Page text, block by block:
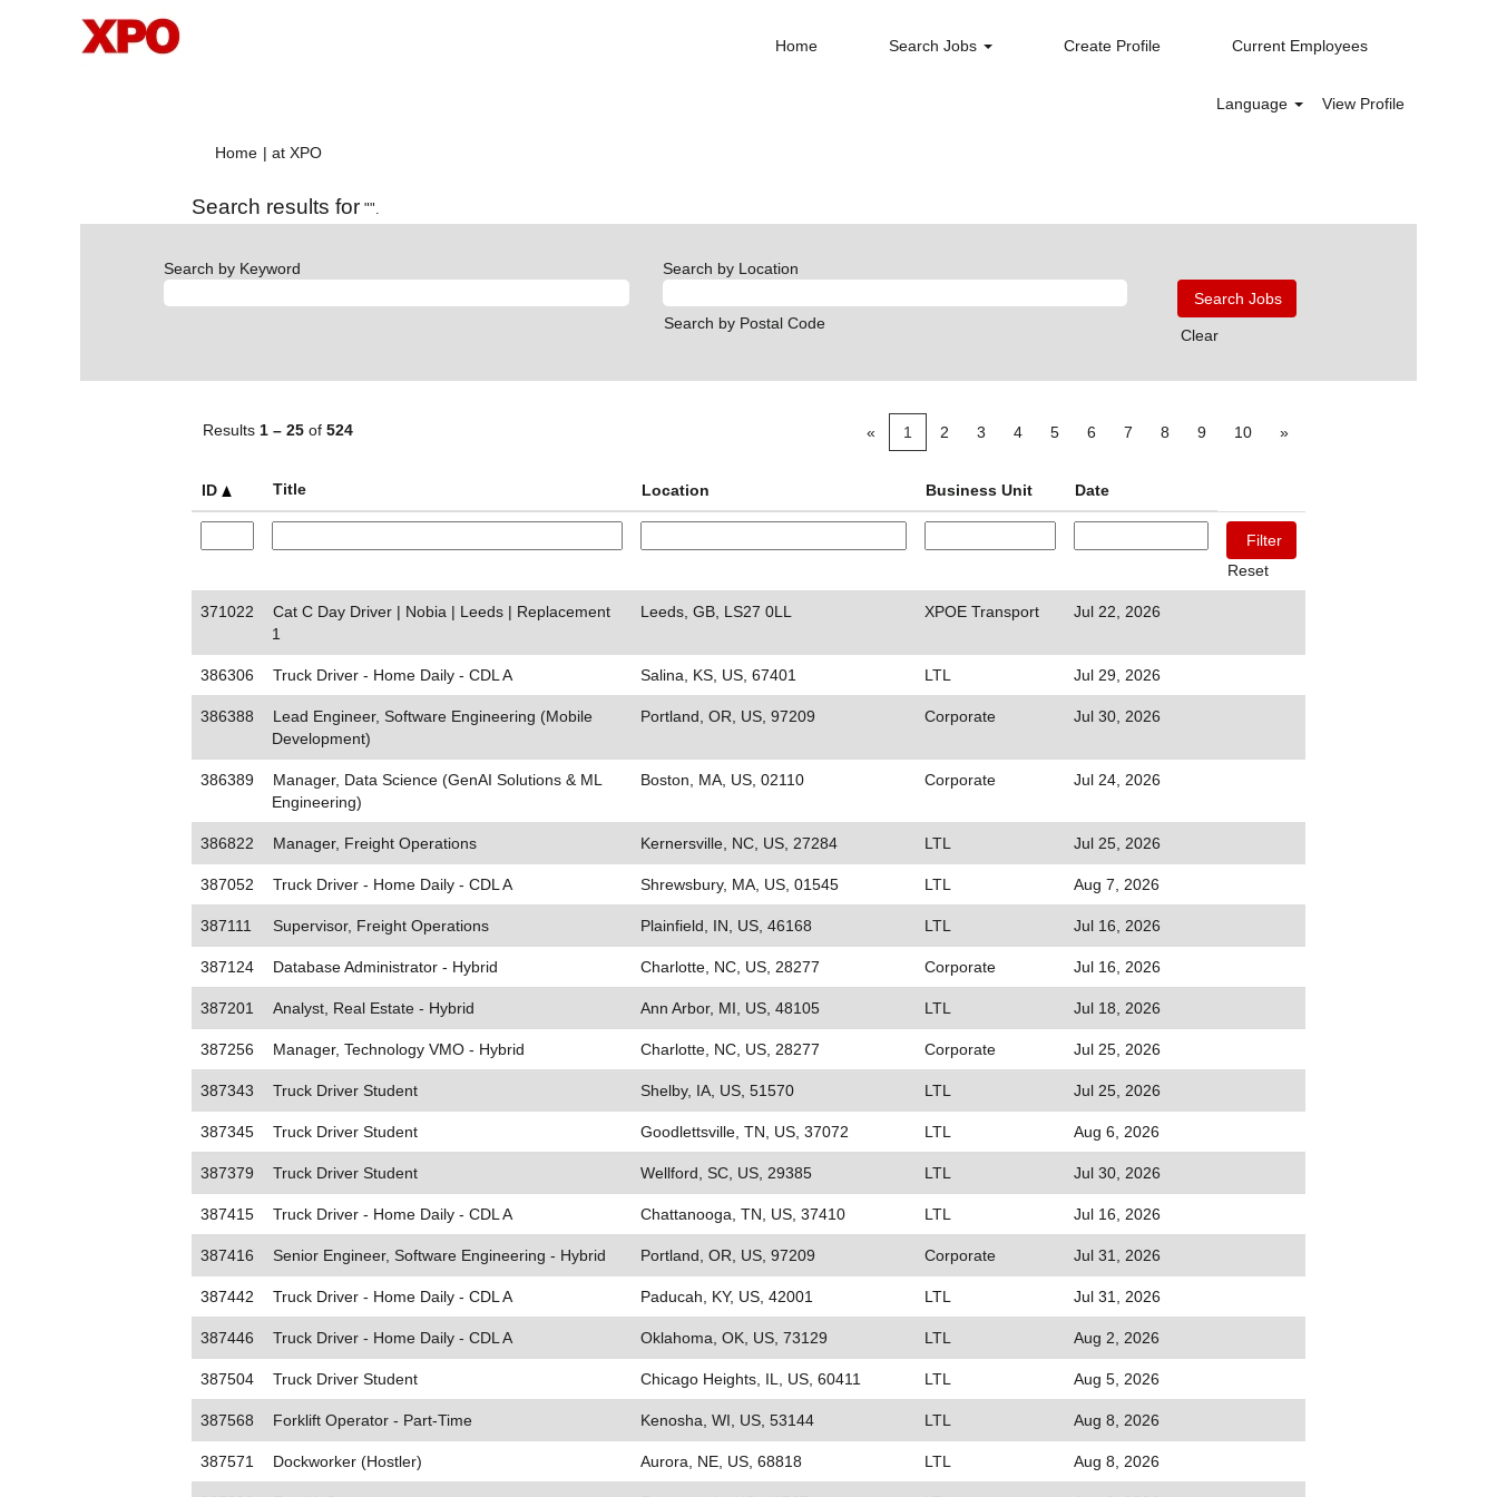
Home Search Jobs Create Profile Current Employees
Language View Profile
Home | at XPO(current
Search results for "".
Search by Keyword Search by Location
Search by Postal Code
Clear
Results 1 – 25 of 524 « 1 2 3 4 5 6 7 8 9 10 »
ID Title Location Business Unit Date
Reset
371022
Cat C Day Driver | Nobia | Leeds | Replacement
1
Leeds, GB, LS27 0LL XPOE Transport Jul 22, 2026
386306 Truck Driver - Home Daily - CDL A Salina, KS, US, 67401 LTL Jul 29, 2026
386388
Lead Engineer, Software Engineering (Mobile
Development)
Portland, OR, US, 97209 Corporate Jul 30, 2026
386389
Manager, Data Science (GenAI Solutions & ML
Engineering)
Boston, MA, US, 02110 Corporate Jul 24, 2026
386822 Manager, Freight Operations Kernersville, NC, US, 27284 LTL Jul 25, 2026
387052 Truck Driver - Home Daily - CDL A Shrewsbury, MA, US, 01545 LTL Aug 7, 2026
387111 Supervisor, Freight Operations Plainfield, IN, US, 46168 LTL Jul 16, 2026
387124 Database Administrator - Hybrid Charlotte, NC, US, 28277 Corporate Jul 16, 2026
387201 Analyst, Real Estate - Hybrid Ann Arbor, MI, US, 48105 LTL Jul 18, 2026
387256 Manager, Technology VMO - Hybrid Charlotte, NC, US, 28277 Corporate Jul 25, 2026
387343 Truck Driver Student Shelby, IA, US, 51570 LTL Jul 25, 2026
387345 Truck Driver Student Goodlettsville, TN, US, 37072 LTL Aug 6, 2026
387379 Truck Driver Student Wellford, SC, US, 29385 LTL Jul 30, 2026
387415 Truck Driver - Home Daily - CDL A Chattanooga, TN, US, 37410 LTL Jul 16, 2026
387416 Senior Engineer, Software Engineering - Hybrid Portland, OR, US, 97209 Corporate Jul 31, 2026
387442 Truck Driver - Home Daily - CDL A Paducah, KY, US, 42001 LTL Jul 31, 2026
387446 Truck Driver - Home Daily - CDL A Oklahoma, OK, US, 73129 LTL Aug 2, 2026
387504 Truck Driver Student Chicago Heights, IL, US, 60411 LTL Aug 5, 2026
387568 Forklift Operator - Part-Time Kenosha, WI, US, 53144 LTL Aug 8, 2026
387571 Dockworker (Hostler) Aurora, NE, US, 68818 LTL Aug 8, 2026